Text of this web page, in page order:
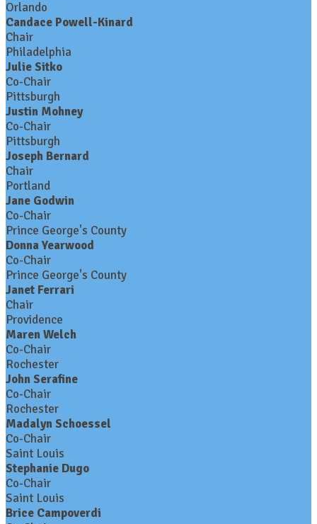
Orlando
Candace Powell-Kinard
Chair
Philadelphia
Julie Sitko
Co-Chair
Pittsburgh
Justin Mohney
Co-Chair
Pittsburgh
Joseph Bernard
Chair
Portland
Jane Godwin
Co-Chair
Prince George's County
Donna Yearwood
Co-Chair
Prince George's County
Janet Ferrari
Chair
Providence
Maren Welch
Co-Chair
Rochester
John Serafine
Co-Chair
Rochester
Madalyn Schoessel
Co-Chair
Saint Louis
Stephanie Dugo
Co-Chair
Saint Louis
Brice Campoverdi